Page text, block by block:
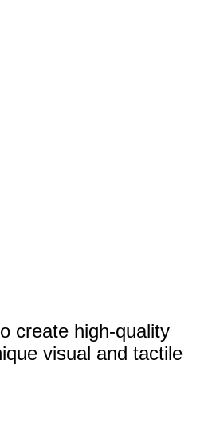
create high-quality
visual and tactile